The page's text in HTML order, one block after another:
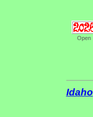
Open
Idaho